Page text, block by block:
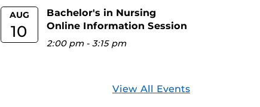
AUG
10
Bachelor's in Nursing
Online Information Session
2:00 pm-3:15 pm
View All Events